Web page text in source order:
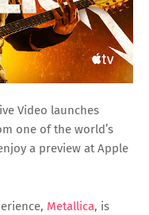
Video launches
one of the world’s
a preview at Apple
Metallica, is